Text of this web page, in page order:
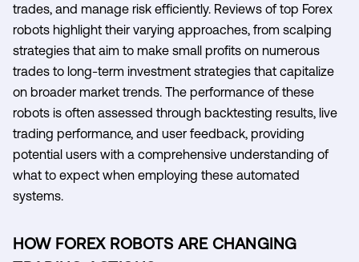
trades, and manage risk efficiently. Reviews of top Forex
robots highlight their varying approaches, from scalping
strategies that aim to make small profits on numerous
trades to long-term investment strategies that capitalize
on broader market trends. The performance of these
robots is often assessed through backtesting results, live
trading performance, and user feedback, providing
potential users with a comprehensive understanding of
what to expect when employing these automated
systems.
HOW FOREX ROBOTS ARE CHANGING